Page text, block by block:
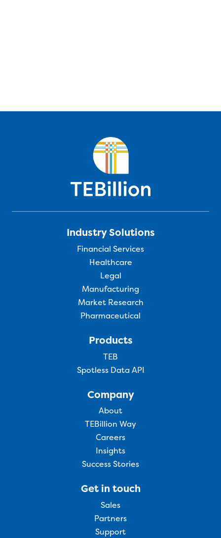
Industry Solutions
Financial Services
Healthcare
Legal
Manufacturing
Market Research
Pharmaceutical
Products
TEB
Spotless Data API
Company
About
TEBillion Way
Careers
Insights
Success Stories
Get in touch
Sales
Partners
Support